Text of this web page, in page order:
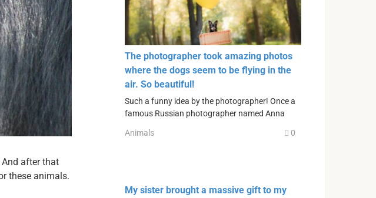
after that
these animals.
The photographer took amazing photos
where the dogs seem to be flying in the
air. So beautiful!
Such a funny idea by the photographer! Once a
famous Russian photographer named Anna
Animals 0
My sister brought a massive gift to my